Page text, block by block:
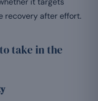
recovery after effort.
take in the